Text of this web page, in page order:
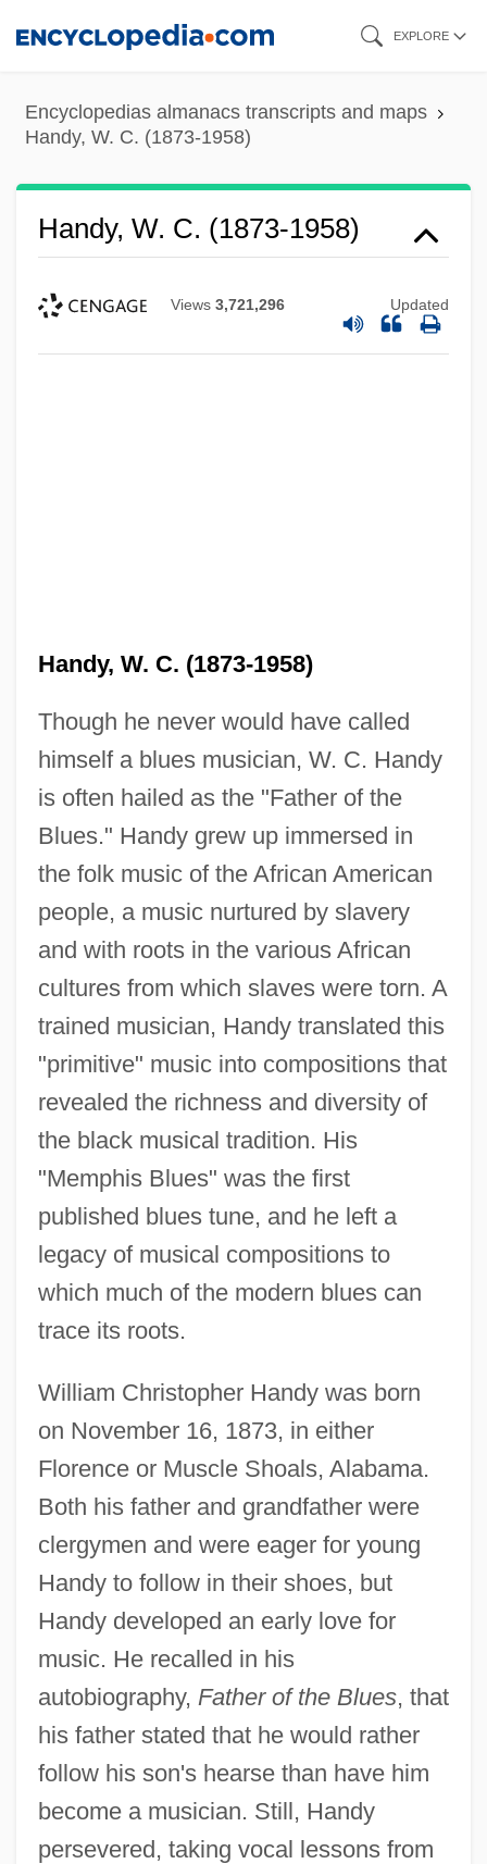
content
EXPLORE
Encyclopedias almanacs transcripts and maps
Handy, W. C. (1873-1958)
Handy, W. C. (1873-1958)
Views 3,721,296 Updated
Handy, W. C. (1873-1958)
Though he never would have called
himself a blues musician, W. C. Handy
is often hailed as the "Father of the
Blues." Handy grew up immersed in
the folk music of the African American
people, a music nurtured by slavery
and with roots in the various African
cultures from which slaves were torn. A
trained musician, Handy translated this
"primitive" music into compositions that
revealed the richness and diversity of
the black musical tradition. His
"Memphis Blues" was the first
published blues tune, and he left a
legacy of musical compositions to
which much of the modern blues can
trace its roots.
William Christopher Handy was born
on November 16, 1873, in either
Florence or Muscle Shoals, Alabama.
Both his father and grandfather were
clergymen and were eager for young
Handy to follow in their shoes, but
Handy developed an early love for
music. He recalled in his
autobiography, Father of the Blues, that
his father stated that he would rather
follow his son's hearse than have him
become a musician. Still, Handy
persevered, taking vocal lessons from